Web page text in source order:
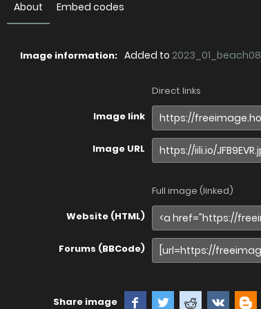
About Embed codes
Image information: Added to 2023_01_beach08
Direct links
Image link
Image URL
Full image (linked)
Website (HTML)
Forums (BBCode)
Share image